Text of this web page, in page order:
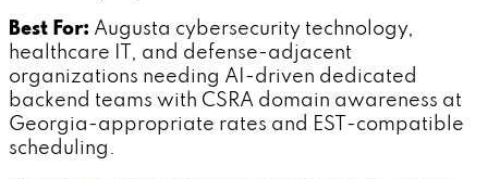
Best For: Augusta cybersecurity technology,
healthcare IT, and defense-adjacent
organizations needing AI-driven dedicated
backend teams with CSRA domain awareness at
Georgia-appropriate rates and EST-compatible
scheduling.